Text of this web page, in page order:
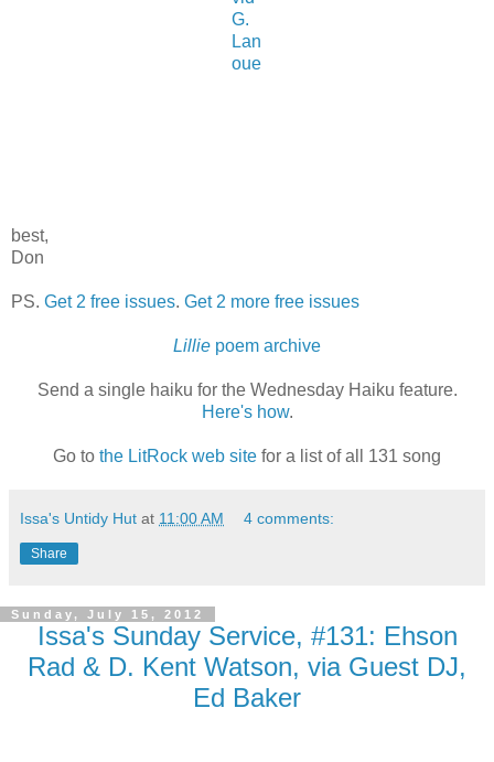
G.
Lan
oue
best,
Don
PS. Get 2 free issues. Get 2 more free issues
Lillie poem archive
Send a single haiku for the Wednesday Haiku feature.
Here's how.
Go to the LitRock web site for a list of all 131 song
Issa's Untidy Hut at 11:00 AM 4 comments:
Share
Sunday, July 15, 2012
Issa's Sunday Service, #131: Ehson
Rad & D. Kent Watson, via Guest DJ,
Ed Baker